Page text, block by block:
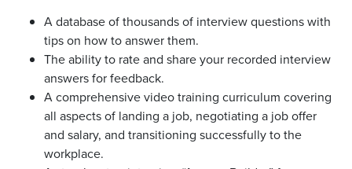
A database of thousands of interview questions with
tips on how to answer them.
The ability to rate and share your recorded interview
answers for feedback.
A comprehensive video training curriculum covering
all aspects of landing a job, negotiating a job offer
and salary, and transitioning successfully to the
workplace.